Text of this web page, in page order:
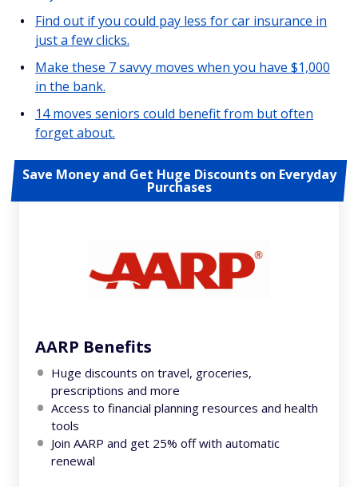
Find out if you could pay less for car insurance in
just a few clicks.
Make these 7 savvy moves when you have $1,000
in the bank.
14 moves seniors could benefit from but often
forget about.
Save Money and Get Huge Discounts on Everyday
Purchases
AARP Benefits
Huge discounts on travel, groceries,
prescriptions and more
Access to financial planning resources and health
tools
Join AARP and get 25% off with automatic
renewal